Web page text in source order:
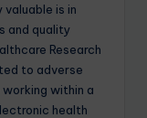
is in
and quality
Research
to adverse
within a
health